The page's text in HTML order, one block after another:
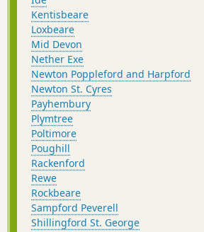
Kentisbeare
Loxbeare
Mid Devon
Nether Exe
Newton Poppleford and Harpford
Newton St. Cyres
Payhembury
Plymtree
Poltimore
Poughill
Rackenford
Rewe
Rockbeare
Sampford Peverell
Shillingford St. George